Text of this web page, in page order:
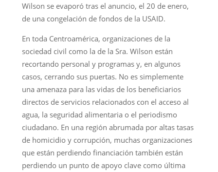
Wilson se evaporó tras el anuncio, el 20 de enero,
de una congelación de fondos de la USAID.
En toda Centroamérica, organizaciones de la
sociedad civil como la de la Sra. Wilson están
recortando personal y programas y, en algunos
casos, cerrando sus puertas. No es simplemente
una amenaza para las vidas de los beneficiarios
directos de servicios relacionados con el acceso al
agua, la seguridad alimentaria o el periodismo
ciudadano. En una región abrumada por altas tasas
de homicidio y corrupción, muchas organizaciones
que están perdiendo financiación también están
perdiendo un punto de apoyo clave como última